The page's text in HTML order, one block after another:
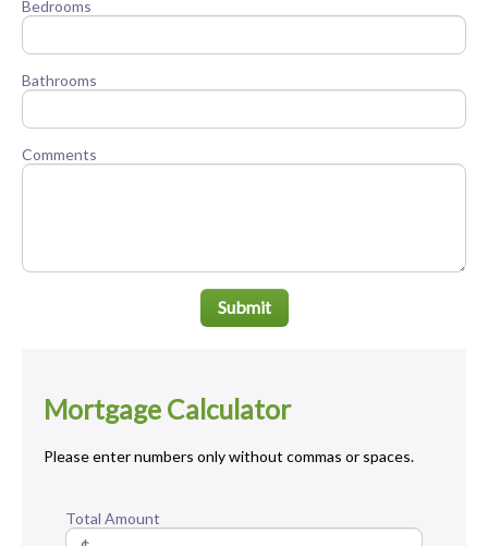
Bedrooms
Bathrooms
Comments
Submit
Mortgage Calculator
Please enter numbers only without commas or spaces.
Total Amount